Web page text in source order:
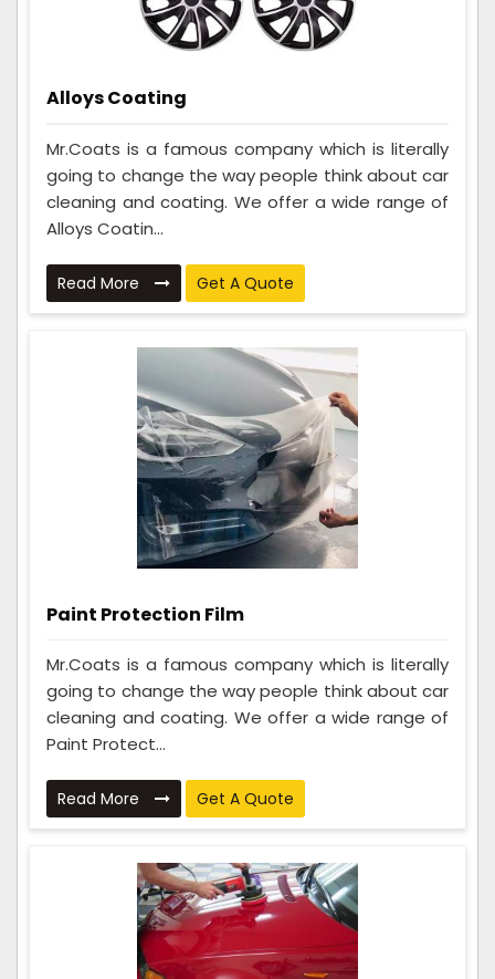
Alloys Coating
Mr.Coats is a famous company which is literally
going to change the way people think about car
cleaning and coating. We offer a wide range of
Alloys Coatin...
Read More Get A Quote
Paint Protection Film
Mr.Coats is a famous company which is literally
going to change the way people think about car
cleaning and coating. We offer a wide range of
Paint Protect...
Read More Get A Quote